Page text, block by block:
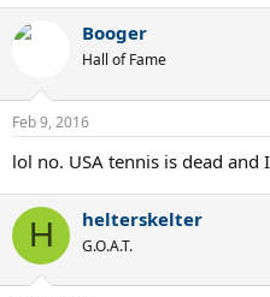
Booger
Hall of Fame
Feb 9, 2016
lol no. USA tennis is dead
H helterskelter
G.O.A.T.